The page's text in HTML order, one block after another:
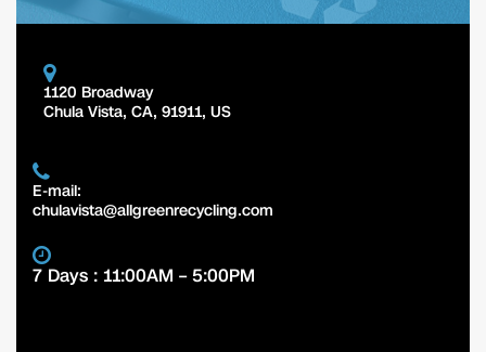
1120 Broadway
Chula Vista, CA, 91911, US
E-mail:
chulavista@allgreenrecycling.com
7 Days : 11:00AM – 5:00PM